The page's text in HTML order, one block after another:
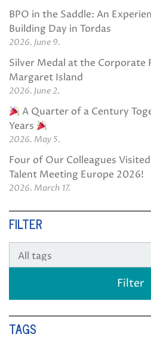
BPO in the Saddle: An
Building Day in Tordas
2026. June 9.
Silver Medal at the Corporate
Margaret Island
2026. June 2.
A Quarter of a Century
Years
2026. May 5.
Four of Our Colleagues
Talent Meeting Europe 2026!
2026. March 17.
FILTER
TAGS